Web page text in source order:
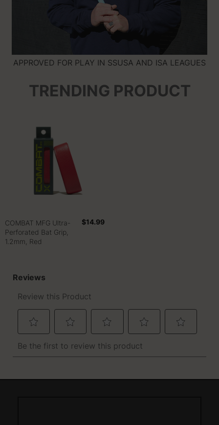
APPROVED FOR PLAY IN SSUSA AND ISA LEAGUES
TRENDING PRODUCT
COMBAT MFG Ultra-
Perforated Bat Grip,
1.2mm, Red
$14.99